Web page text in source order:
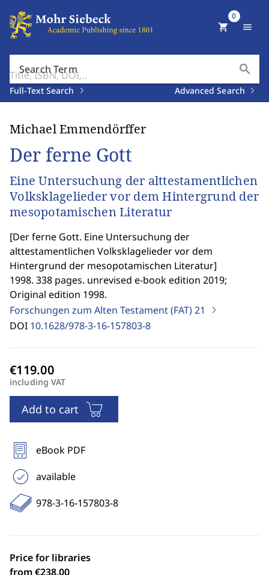
Search Term search
Full-Text Search Advanced Search
shopping_cart
0
menu
Michael Emmendörffer
Der ferne Gott
Eine Untersuchung der alttestamentlichen
Volksklagelieder vor dem Hintergrund der
mesopotamischen Literatur
[Der ferne Gott. Eine Untersuchung der
alttestamentlichen Volksklagelieder vor dem
Hintergrund der mesopotamischen Literatur]
1998. 338 pages. unrevised e-book edition 2019;
Original edition 1998.
Forschungen zum Alten Testament (FAT)21
DOI 10.1628/978-3-16-157803-8
including VAT
Add to cart
eBook PDF
available
978-3-16-157803-8
Price for libraries
from €238.00